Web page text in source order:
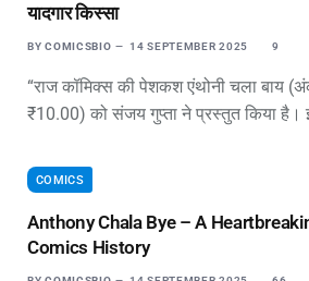
यादगार किस्सा
BY COMICSBIO 14 SEPTEMBER 2025 9
“राज कॉमिक्स की पेशकश एंथोनी चला बाय
₹10.00) को संजय गुप्ता ने प्रस्तुत किया है।
COMICS
Anthony Chala Bye – A
Comics History